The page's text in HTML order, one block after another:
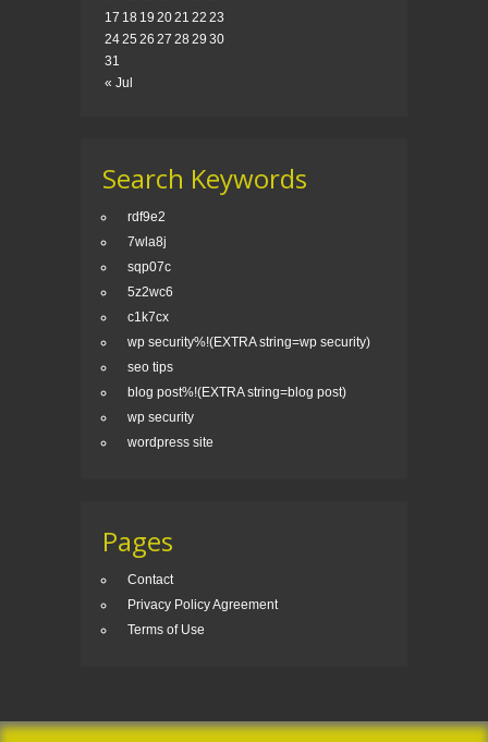
« Jul
17 18 19 2021 22 23
2425 26 27 28 29 30
31
Search Keywords
rdf9e2
7wla8j
sqp07c
5z2wc6
c1k7cx
wp security%!(EXTRA string=wp security)
seo tips
blog post%!(EXTRA string=blog post)
wp security
wordpress site
Pages
Contact
Privacy Policy Agreement
Terms of Use